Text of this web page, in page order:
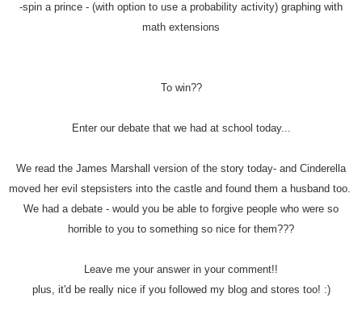
-spin a prince - (with option to use a probability activity) graphing with
math extensions
To win??
Enter our debate that we had at school today...
We read the James Marshall version of the story today- and Cinderella
moved her evil stepsisters into the castle and found them a husband too.
We had a debate - would you be able to forgive people who were so
horrible to you to something so nice for them???
Leave me your answer in your comment!!
plus, it'd be really nice if you followed my blog and stores too! :)